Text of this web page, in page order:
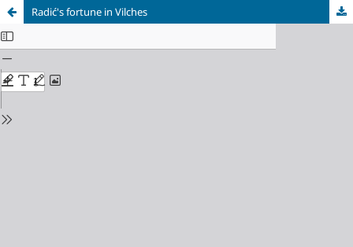
Radić's fortune in Vilches